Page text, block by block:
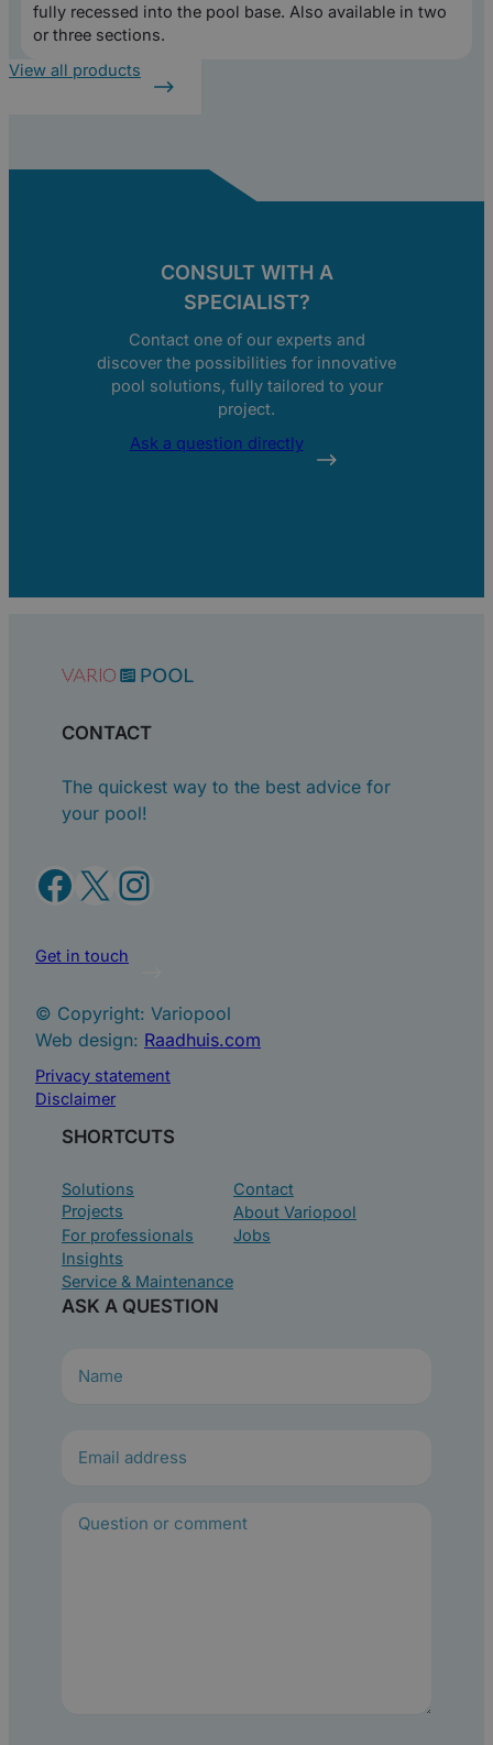
fully recessed into the pool base. Also available in two
or three sections.
View all products
CONSULT WITH A
SPECIALIST?
Contact one of our experts and
discover the possibilities for innovative
pool solutions, fully tailored to your
project.
Ask a question directly
CONTACT
The quickest way to the best advice for
your pool!
Facebook X Instagram
Get in touch
© Copyright: Variopool
Web design: Raadhuis.com
Privacy statement
Disclaimer
SHORTCUTS
Solutions
Projects
For professionals
Insights
Service & Maintenance
Contact
About Variopool
Jobs
ASK A QUESTION